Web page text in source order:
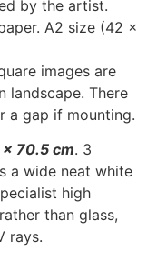
by the artist.
A2 size (42 x
images are
landscape. There
a gap if mounting.
70.5 cm. 3
a wide neat white
high
than glass,
rays.